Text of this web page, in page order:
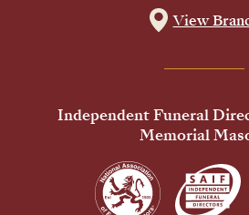
View
Independent Funeral
Memorial